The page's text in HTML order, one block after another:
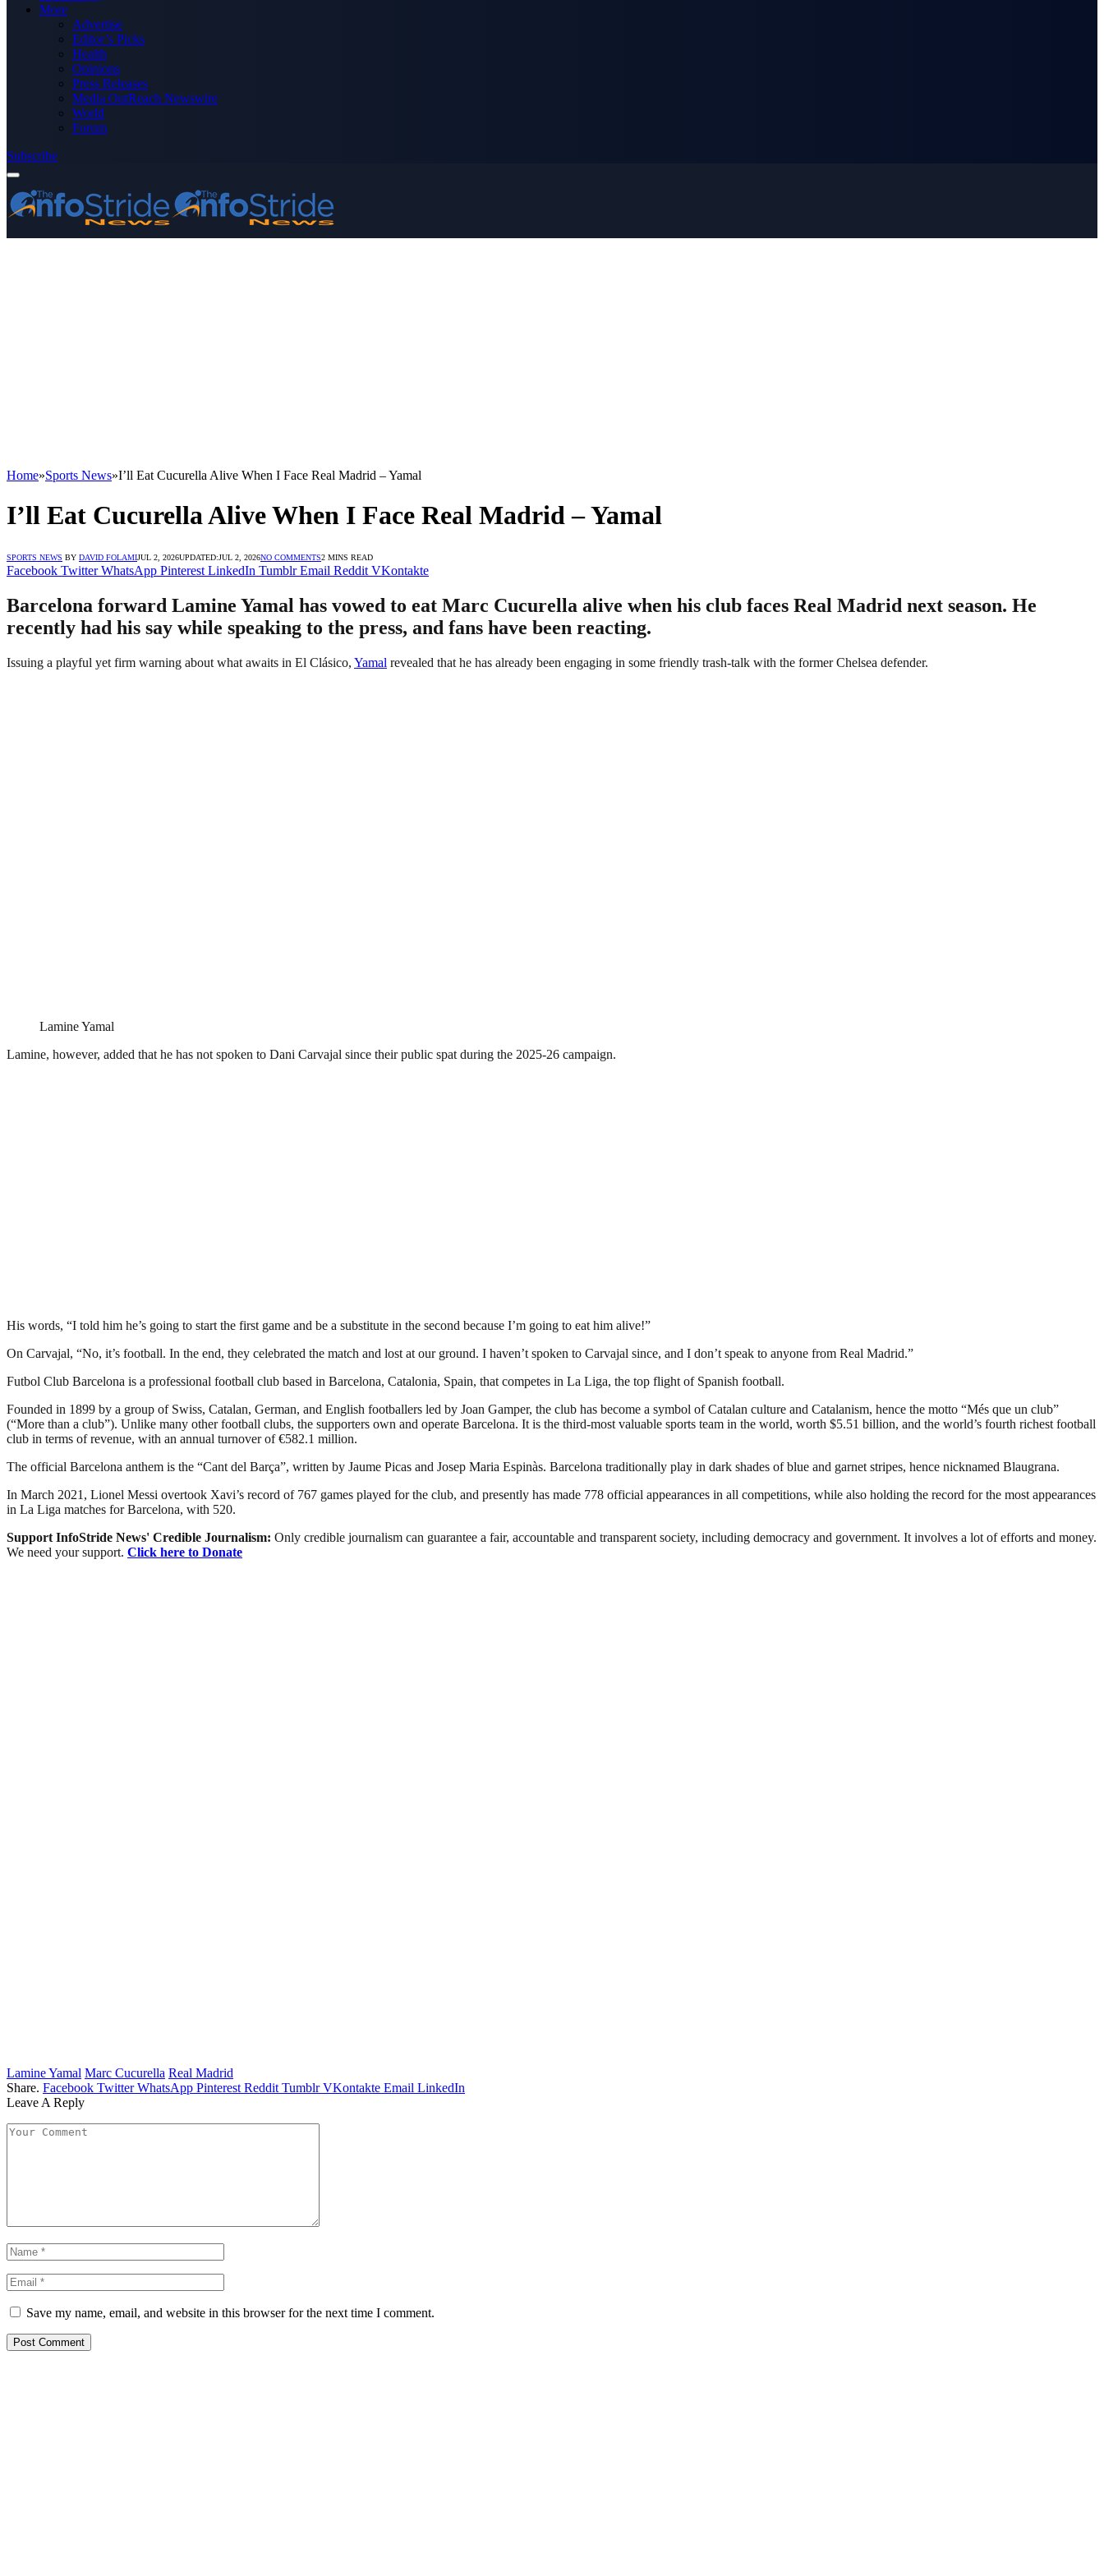
More
Advertise
Editor’s Picks
Health
Opinions
Press Releases
Media OutReach Newswire
World
Forum
Subscribe
Home»Sports News»I’ll Eat Cucurella Alive When I Face Real Madrid – Yamal
I’ll Eat Cucurella Alive When I Face Real Madrid – Yamal
SPORTS NEWS BY DAVID FOLAMIJUL 2, 2026UPDATED:JUL 2, 2026NO COMMENTS2 MINS READ
Facebook Twitter WhatsApp Pinterest LinkedIn Tumblr Email Reddit VKontakte
Barcelona forward Lamine Yamal has vowed to eat Marc Cucurella alive when his club faces Real Madrid next season. He
recently had his say while speaking to the press, and fans have been reacting.
Issuing a playful yet firm warning about what awaits in El Clásico, Yamal revealed that he has already been engaging in some friendly trash-talk with the former Chelsea defender.
Lamine Yamal
Lamine, however, added that he has not spoken to Dani Carvajal since their public spat during the 2025-26 campaign.
His words, “I told him he’s going to start the first game and be a substitute in the second because I’m going to eat him alive!”
On Carvajal, “No, it’s football. In the end, they celebrated the match and lost at our ground. I haven’t spoken to Carvajal since, and I don’t speak to anyone from Real Madrid.”
Futbol Club Barcelona is a professional football club based in Barcelona, Catalonia, Spain, that competes in La Liga, the top flight of Spanish football.
Founded in 1899 by a group of Swiss, Catalan, German, and English footballers led by Joan Gamper, the club has become a symbol of Catalan culture and Catalanism, hence the motto “Més que un club”
(“More than a club”). Unlike many other football clubs, the supporters own and operate Barcelona. It is the third-most valuable sports team in the world, worth $5.51 billion, and the world’s fourth richest football
club in terms of revenue, with an annual turnover of €582.1 million.
The official Barcelona anthem is the “Cant del Barça”, written by Jaume Picas and Josep Maria Espinàs. Barcelona traditionally play in dark shades of blue and garnet stripes, hence nicknamed Blaugrana.
In March 2021, Lionel Messi overtook Xavi’s record of 767 games played for the club, and presently has made 778 official appearances in all competitions, while also holding the record for the most appearances
in La Liga matches for Barcelona, with 520.
Support InfoStride News' Credible Journalism: Only credible journalism can guarantee a fair, accountable and transparent society, including democracy and government. It involves a lot of efforts and money.
We need your support. Click here to Donate
Lamine Yamal Marc Cucurella Real Madrid
Share. Facebook Twitter WhatsApp Pinterest Reddit Tumblr VKontakte Email LinkedIn
Leave A Reply
Save my name, email, and website in this browser for the next time I comment.